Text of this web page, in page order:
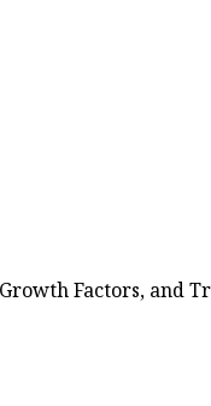
Factors, and